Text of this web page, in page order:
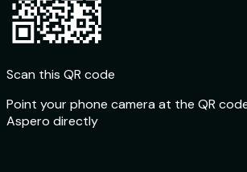
Scan this QR code
Point your phone camera at the QR
Aspero directly